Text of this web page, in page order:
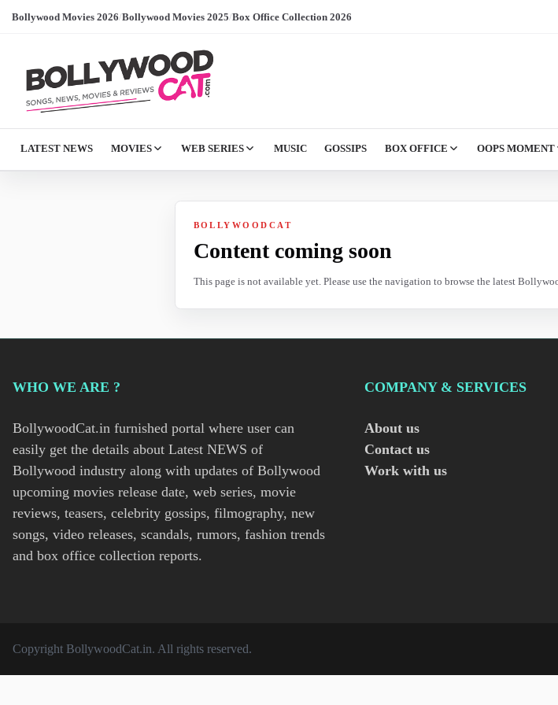
Bollywood Movies 2026/Bollywood Movies 2025/Box Office Collection 2026
LATEST NEWS MOVIES WEB SERIES MUSIC GOSSIPS BOX OFFICE OOPS MOMENT
BOLLYWOODCAT
Content coming soon
This page is not available yet. Please use the navigation to browse the latest
WHO WE ARE ?
BollywoodCat.in furnished portal where user can
easily get the details about Latest NEWS of
Bollywood industry along with updates of Bollywood
upcoming movies release date, web series, movie
reviews, teasers, celebrity gossips, filmography, new
songs, video releases, scandals, rumors, fashion trends
and box office collection reports.
COMPANY & SERVICES
About us
Contact us
Work with us
Copyright BollywoodCat.in. All rights reserved.